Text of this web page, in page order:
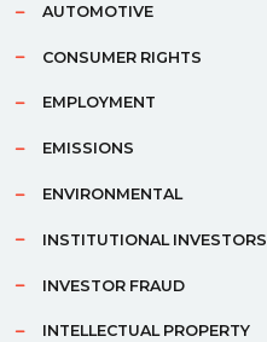
AUTOMOTIVE
CONSUMER RIGHTS
EMPLOYMENT
EMISSIONS
ENVIRONMENTAL
INSTITUTIONAL INVESTORS
INVESTOR FRAUD
INTELLECTUAL PROPERTY